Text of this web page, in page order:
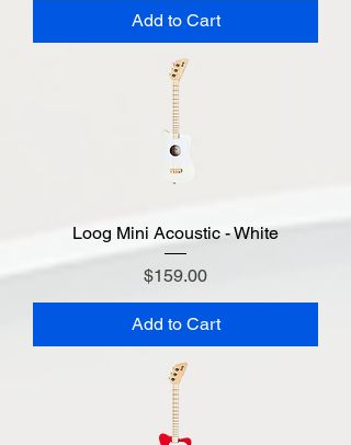
Add to Cart
Loog Mini Acoustic - White
Price
$159.00
Add to Cart